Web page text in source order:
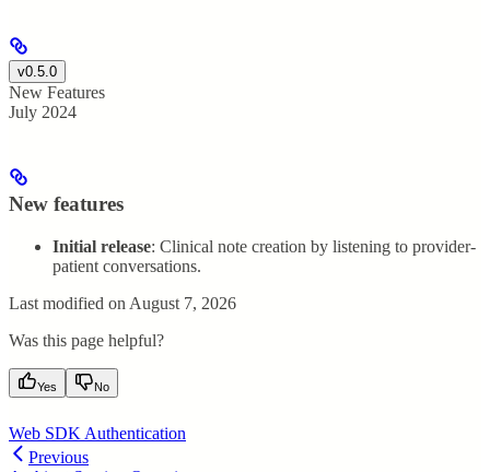
v0.5.0
New Features
July 2024
New features
Initial release: Clinical note creation by listening to provider-
patient conversations.
Last modified on August 7, 2026
Was this page helpful?
Yes No
Web SDK Authentication
Previous